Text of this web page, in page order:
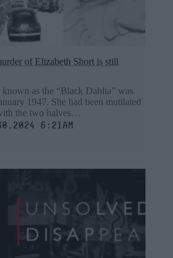
of Elizabeth Short is still
as the “Black Dahlia” was
1947. She had been mutilated
the two halves…
6:21am